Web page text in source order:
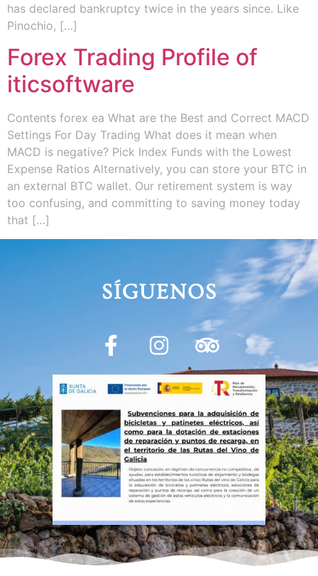
has declared bankruptcy twice in the years since. Like
Pinochio, […]
Forex Trading Profile of
iticsoftware
Contents forex ea What are the Best and Correct MACD
Settings For Day Trading What does it mean when
MACD is negative? Pick Index Funds with the Lowest
Expense Ratios Alternatively, you can store your BTC in
an external BTC wallet. Our retirement system is way
too confusing, and committing to saving money today
that […]
SÍGUENOS